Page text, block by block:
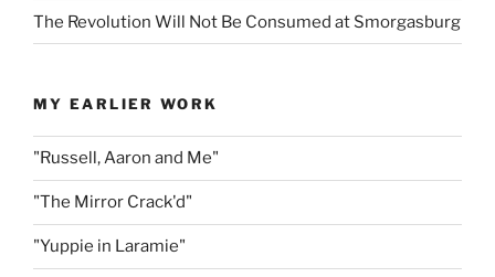
The Revolution Will Not Be Consumed at Smorgasburg
MY EARLIER WORK
"Russell, Aaron and Me"
"The Mirror Crack'd"
"Yuppie in Laramie"